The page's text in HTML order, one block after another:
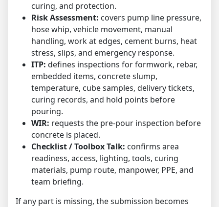
curing, and protection.
Risk Assessment: covers pump line pressure,
hose whip, vehicle movement, manual
handling, work at edges, cement burns, heat
stress, slips, and emergency response.
ITP: defines inspections for formwork, rebar,
embedded items, concrete slump,
temperature, cube samples, delivery tickets,
curing records, and hold points before
pouring.
WIR: requests the pre-pour inspection before
concrete is placed.
Checklist / Toolbox Talk: confirms area
readiness, access, lighting, tools, curing
materials, pump route, manpower, PPE, and
team briefing.
If any part is missing, the submission becomes